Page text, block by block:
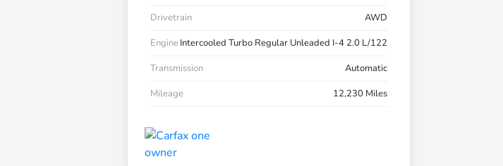
Drivetrain
AWD
EngineIntercooled Turbo Regular Unleaded I-4 2.0 L/122
Transmission
Automatic
Mileage
12,230 Miles